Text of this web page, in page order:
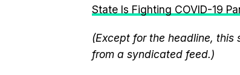
State Is Fighting COVID-19
(Except for the headline,
from a syndicated feed.)